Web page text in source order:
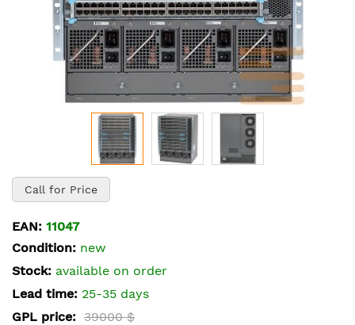
the
beginning
of
images
gallery
Call for Price
EAN: 11047
Condition: new
Stock: available on order
Lead time: 25-35 days
GPL price: 39000 $